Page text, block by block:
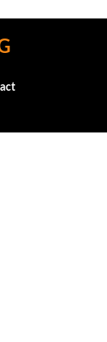
to main content